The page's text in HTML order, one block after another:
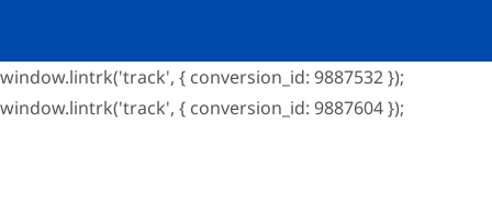
window.lintrk('track', { conversion_id: 9887532 });
window.lintrk('track', { conversion_id: 9887604 });